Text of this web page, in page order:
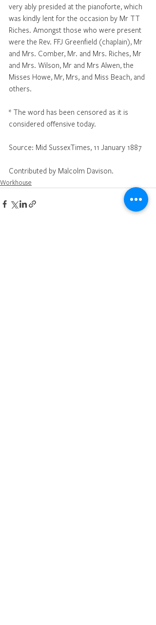
very ably presided at the pianoforte, which
was kindly lent for the occasion by Mr TT
Riches. Amongst those who were present
were the Rev. FFJ Greenfield (chaplain), Mr
and Mrs. Comber, Mr. and Mrs. Riches, Mr
and Mrs. Wilson, Mr and Mrs Alwen, the
Misses Howe, Mr, Mrs, and Miss Beach, and
others.
* The word has been censored as it is
considered offensive today.
Source: Mid SussexTimes, 11 January 1887
Contributed by Malcolm Davison.
Workhouse